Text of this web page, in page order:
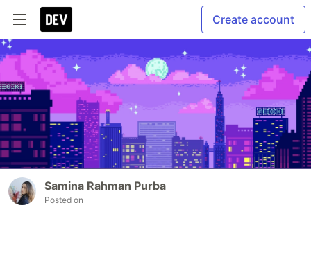
Create account
Samina Rahman Purba
Posted on